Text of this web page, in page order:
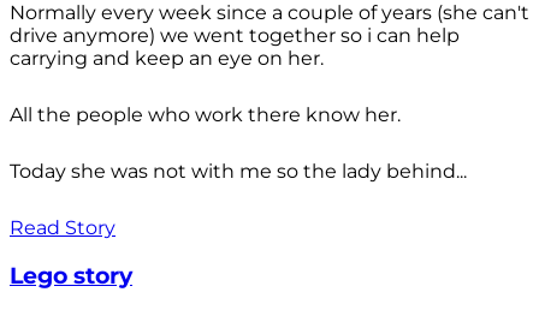
Normally every week since a couple of years (she can't
drive anymore) we went together so i can help
carrying and keep an eye on her.
All the people who work there know her.
Today she was not with me so the lady behind...
Read Story
Lego story